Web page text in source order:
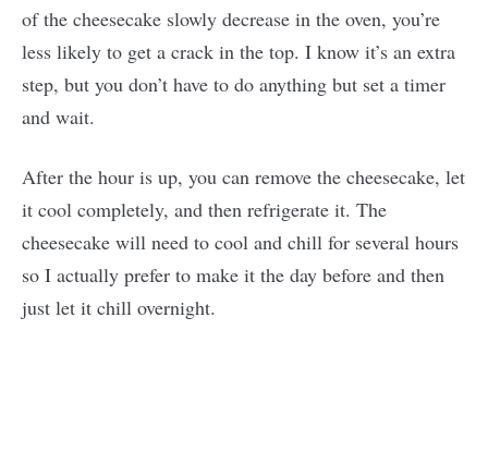
of the cheesecake slowly decrease in the oven, you’re
less likely to get a crack in the top. I know it’s an extra
step, but you don’t have to do anything but set a timer
and wait.
After the hour is up, you can remove the cheesecake, let
it cool completely, and then refrigerate it. The
cheesecake will need to cool and chill for several hours
so I actually prefer to make it the day before and then
just let it chill overnight.